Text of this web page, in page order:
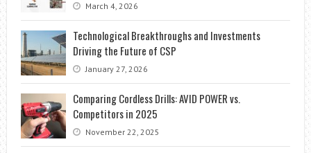
March 4, 2026
Technological Breakthroughs and Investments
Driving the Future of CSP
January 27, 2026
Comparing Cordless Drills: AVID POWER vs.
Competitors in 2025
November 22, 2025